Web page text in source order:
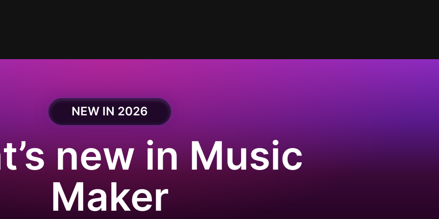
NEW IN 2026
new in Music
Maker